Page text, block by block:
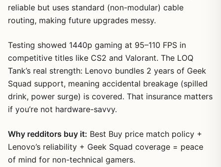
reliable but uses standard (non-modular) cable
routing, making future upgrades messy.
Testing showed 1440p gaming at 95–110 FPS in
competitive titles like CS2 and Valorant. The LOQ
Tank’s real strength: Lenovo bundles 2 years of Geek
Squad support, meaning accidental breakage (spilled
drink, power surge) is covered. That insurance matters
if you’re not hardware-savvy.
Why redditors buy it: Best Buy price match policy +
Lenovo’s reliability + Geek Squad coverage = peace
of mind for non-technical gamers.